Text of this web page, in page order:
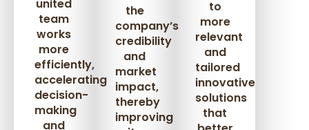
united
team
works
more
efficiently,
accelerating
decision-
making
and
the
company’s
credibility
and
market
impact,
thereby
improving
to
more
relevant
and
tailored
innovative
solutions
that